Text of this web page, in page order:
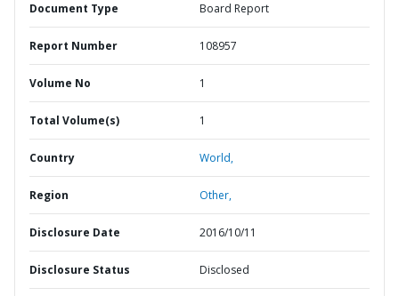
Document Type Board Report
Report Number 108957
Volume No 1
Total Volume(s) 1
Country World,
Region Other,
Disclosure Date 2016/10/11
Disclosure Status Disclosed